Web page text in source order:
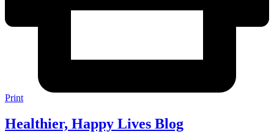
Print
Healthier, Happy Lives Blog